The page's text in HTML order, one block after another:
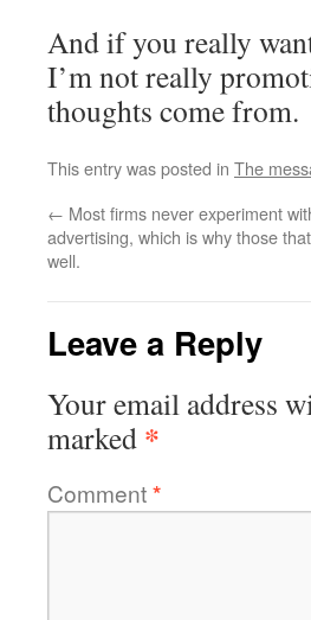
And if you really
I’m not really
thoughts come from.
This entry was posted in The
← Most firms never experiment
advertising, which is why those
well.
Leave a Reply
Your email address
marked *
Comment*